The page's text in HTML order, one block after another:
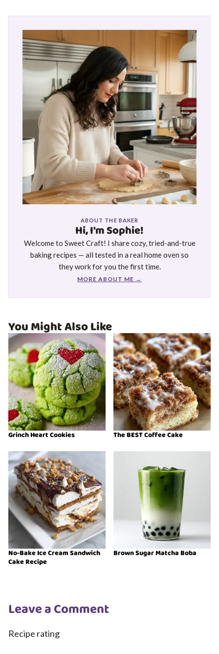
ABOUT THE BAKER
Hi, I'm Sophie!
Welcome to Sweet Craft! I share cozy, tried-and-true
baking recipes — all tested in a real home oven so
they work for you the first time.
MORE ABOUT ME →
You Might Also Like
Grinch Heart Cookies The BEST Coffee Cake
No-Bake Ice Cream Sandwich
Cake Recipe
Brown Sugar Matcha Boba
Leave a Comment
Recipe rating